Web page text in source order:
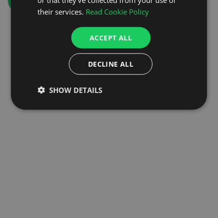
their services. Read Cookie Policy
ACCEPT ALL
DECLINE ALL
SHOW DETAILS